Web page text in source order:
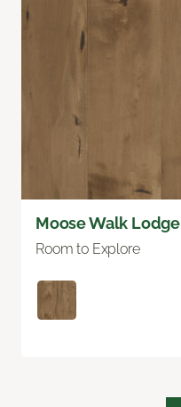
Moose Walk Lodge
Room to Explore